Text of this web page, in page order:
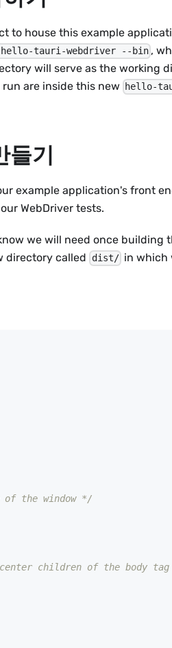
to house this example
hello-tauri-webdriver --bin ,
will serve as the working
are inside this new hello-
들기
example application's front
WebDriver tests.
we will need once building
directory called dist/in which
of the window */
children of the body